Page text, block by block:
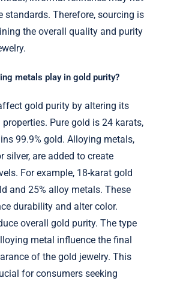
standards. Therefore, sourcing is
the overall quality and purity
metals play in gold purity?
gold purity by altering its
Pure gold is 24 karats,
99.9% gold. Alloying metals,
silver, are added to create
For example, 18-karat gold
and 25% alloy metals. These
durability and alter color.
overall gold purity. The type
metal influence the final
of the gold jewelry. This
for consumers seeking